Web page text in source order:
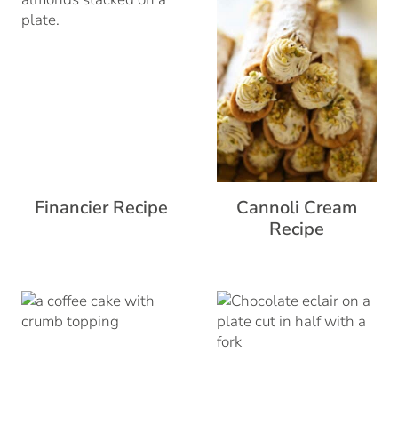
Financier Recipe
Cannoli Cream
Recipe